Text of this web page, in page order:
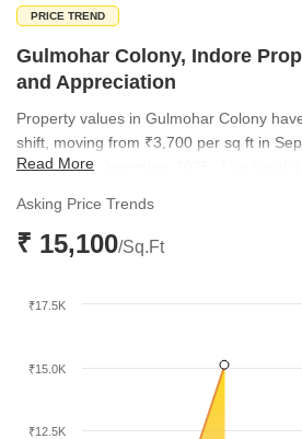
PRICE TREND
Gulmohar Colony, Indore
and Appreciation
Property values in Gulmohar Colony
shift, moving from ₹3,700 per sq ft in
per sq ft by December 2025. This rapid
investors. The current price point reflects
residential properties in this part of the
Read More
Asking Price Trends
₹ 15,100/Sq.Ft
₹12.5K
₹15.0K
₹17.5K